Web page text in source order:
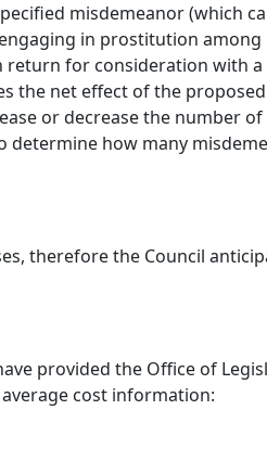
misdemeanor (which
in prostitution among
return for consideration with a
the net effect of the
or decrease the number of
determine how many
therefore the Council
provided the Office of
cost information: